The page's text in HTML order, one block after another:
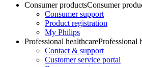
Consumer productsConsumer
Consumer support
Product registration
My Philips
Professional healthcareProfessional
Contact & support
Customer service portal